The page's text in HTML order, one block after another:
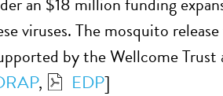
viruses. The mosquito
by the Wellcome
, EDP]